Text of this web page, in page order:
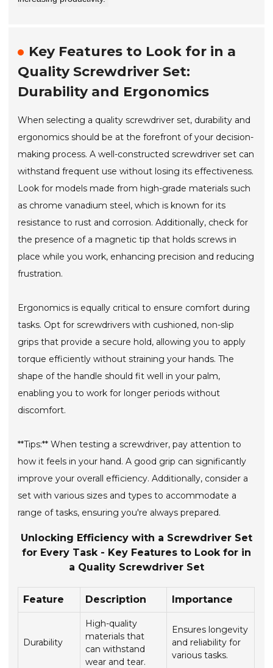
Key Features to Look for in a
Quality Screwdriver Set:
Durability and Ergonomics
When selecting a quality screwdriver set, durability and
ergonomics should be at the forefront of your decision-
making process. A well-constructed screwdriver set can
withstand frequent use without losing its effectiveness.
Look for models made from high-grade materials such
as chrome vanadium steel, which is known for its
resistance to rust and corrosion. Additionally, check for
the presence of a magnetic tip that holds screws in
place while you work, enhancing precision and reducing
frustration.
Ergonomics is equally critical to ensure comfort during
tasks. Opt for screwdrivers with cushioned, non-slip
grips that provide a secure hold, allowing you to apply
torque efficiently without straining your hands. The
shape of the handle should fit well in your palm,
enabling you to work for longer periods without
discomfort.
**Tips:** When testing a screwdriver, pay attention to
how it feels in your hand. A good grip can significantly
improve your overall efficiency. Additionally, consider a
set with various sizes and types to accommodate a
range of tasks, ensuring you're always prepared.
Unlocking Efficiency with a Screwdriver Set
for Every Task - Key Features to Look for in
a Quality Screwdriver Set
Feature Description Importance
Durability
High-quality
materials that
can withstand
wear and tear.
Ensures longevity
and reliability for
various tasks.